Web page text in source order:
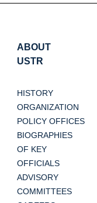
ABOUT
USTR
HISTORY
ORGANIZATION
POLICY OFFICES
BIOGRAPHIES
OF KEY
OFFICIALS
ADVISORY
COMMITTEES